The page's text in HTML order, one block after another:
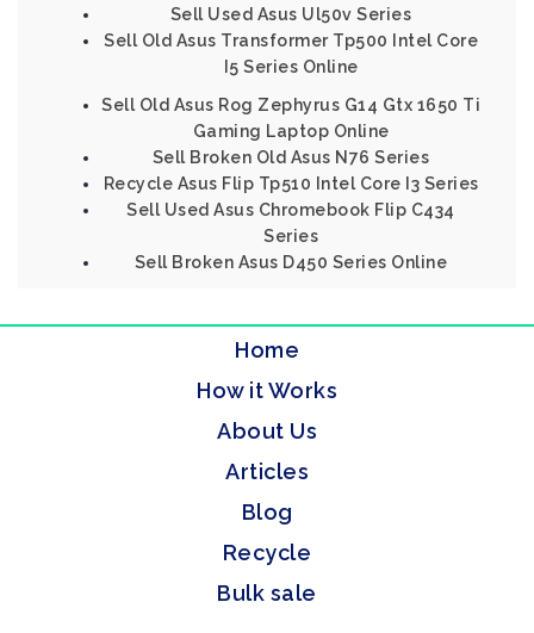
Sell Used Asus Ul50v Series
Sell Old Asus Transformer Tp500 Intel Core
I5 Series Online
Sell Old Asus Rog Zephyrus G14 Gtx 1650 Ti
Gaming Laptop Online
Sell Broken Old Asus N76 Series
Recycle Asus Flip Tp510 Intel Core I3 Series
Sell Used Asus Chromebook Flip C434
Series
Sell Broken Asus D450 Series Online
Home
How it Works
About Us
Articles
Blog
Recycle
Bulk sale